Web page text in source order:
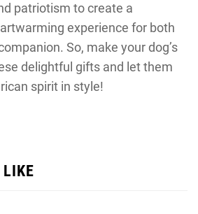
patriotism to create a
experience for both
So, make your dog’s
delightful gifts and let them
spirit in style!
LIKE